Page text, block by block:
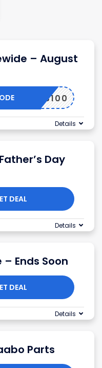
– August
HANKS100
Details
Day
DEAL
Details
– Ends Soon
DEAL
Details
Parts